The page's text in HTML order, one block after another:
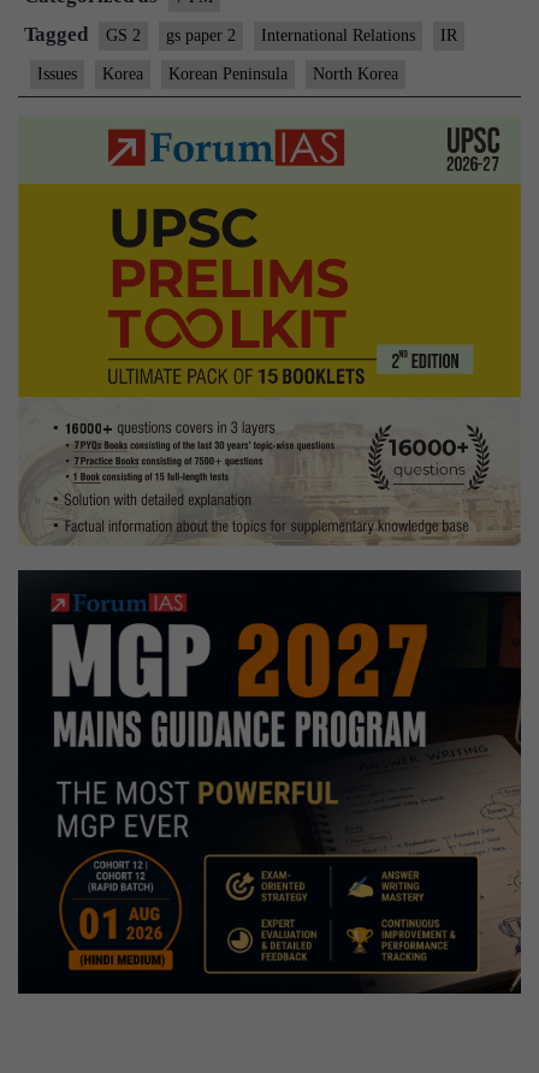
Tagged GS 2 gs paper 2 International Relations IR
Issues Korea Korean Peninsula North Korea